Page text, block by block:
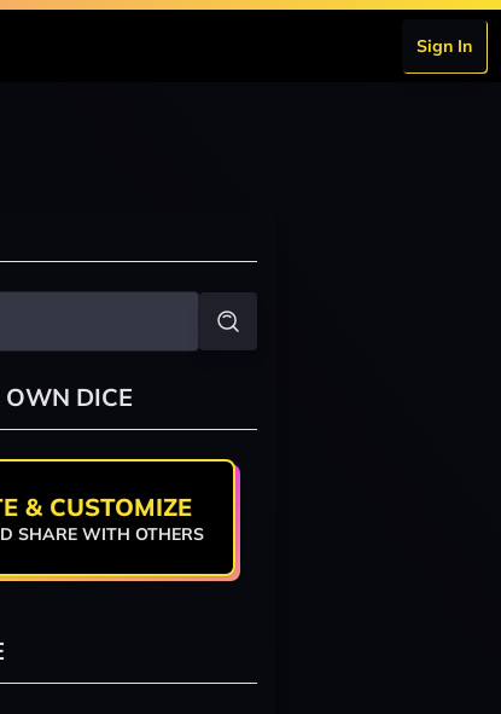
Sign In
OWN DICE
& CUSTOMIZE
SHARE WITH OTHERS